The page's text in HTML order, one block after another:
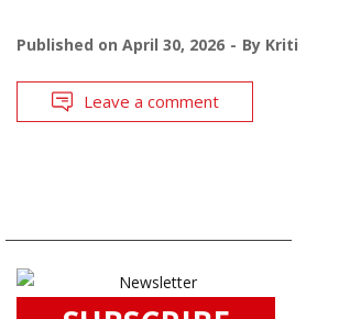
Published on April 30, 2026 By Kriti
Leave a comment